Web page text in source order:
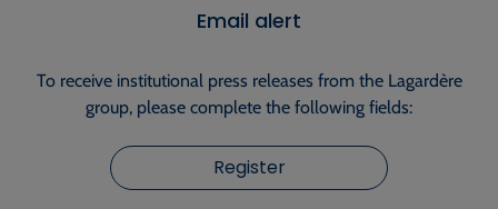
Email alert
To receive institutional press releases from the Lagardère
group, please complete the following fields:
Register